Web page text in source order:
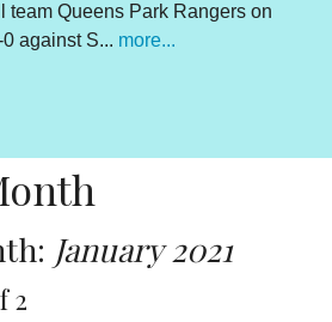
team Queens Park Rangers on
against S... more...
January 2021
2